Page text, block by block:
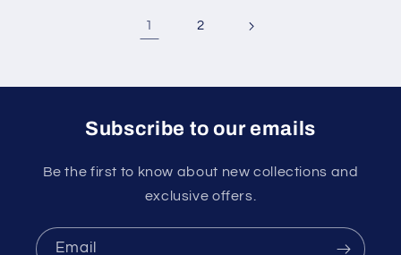
1 2
Subscribe to our emails
Be the first to know about new collections and
exclusive offers.
Email